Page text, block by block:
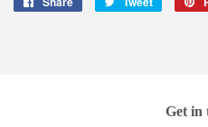
Get in